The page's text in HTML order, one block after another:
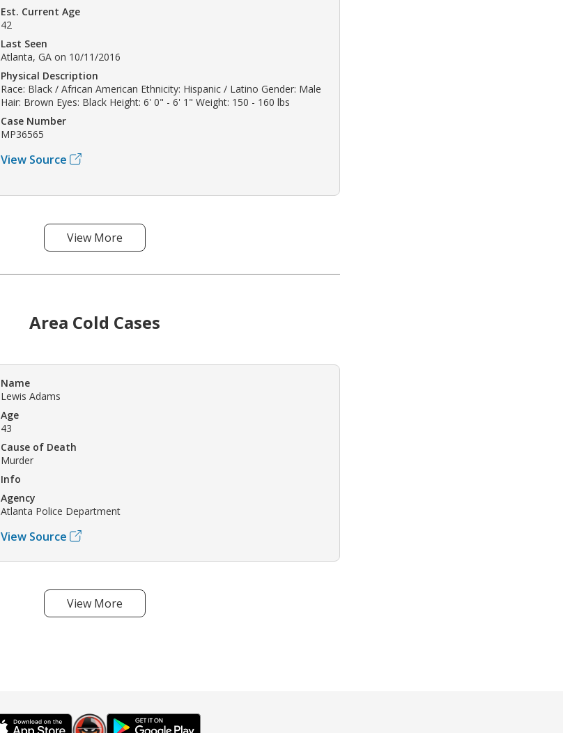
Est. Current Age
42
Last Seen
Atlanta, GA on 10/11/2016
Physical Description
Race: Black / African American Ethnicity: Hispanic / Latino Gender: Male
Hair: Brown Eyes: Black Height: 6' 0" - 6' 1" Weight: 150 - 160 lbs
Case Number
MP36565
View Source
View More
Area Cold Cases
Name
Lewis Adams
Age
43
Cause of Death
Murder
Info
Agency
Atlanta Police Department
View Source
View More